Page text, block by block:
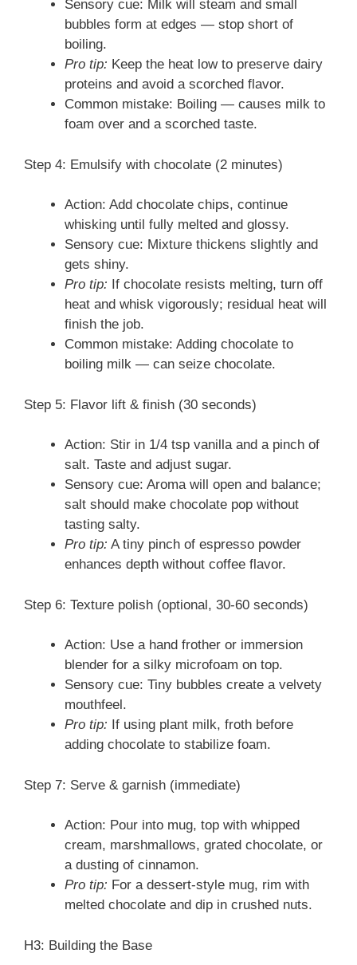
Sensory cue: Milk will steam and small
bubbles form at edges — stop short of
boiling.
Pro tip: Keep the heat low to preserve dairy
proteins and avoid a scorched flavor.
Common mistake: Boiling — causes milk to
foam over and a scorched taste.
Step 4: Emulsify with chocolate (2 minutes)
Action: Add chocolate chips, continue
whisking until fully melted and glossy.
Sensory cue: Mixture thickens slightly and
gets shiny.
Pro tip: If chocolate resists melting, turn off
heat and whisk vigorously; residual heat will
finish the job.
Common mistake: Adding chocolate to
boiling milk — can seize chocolate.
Step 5: Flavor lift & finish (30 seconds)
Action: Stir in 1/4 tsp vanilla and a pinch of
salt. Taste and adjust sugar.
Sensory cue: Aroma will open and balance;
salt should make chocolate pop without
tasting salty.
Pro tip: A tiny pinch of espresso powder
enhances depth without coffee flavor.
Step 6: Texture polish (optional, 30-60 seconds)
Action: Use a hand frother or immersion
blender for a silky microfoam on top.
Sensory cue: Tiny bubbles create a velvety
mouthfeel.
Pro tip: If using plant milk, froth before
adding chocolate to stabilize foam.
Step 7: Serve & garnish (immediate)
Action: Pour into mug, top with whipped
cream, marshmallows, grated chocolate, or
a dusting of cinnamon.
Pro tip: For a dessert-style mug, rim with
melted chocolate and dip in crushed nuts.
H3: Building the Base